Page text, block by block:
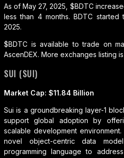
As of May 27, 2025, $BDTC
less than 4 months. BDTC
2025.
$BDTC is available to trade on
AscenDEX. More exchanges listing
SUI (SUI)
Market Cap: $11.84 Billion
Sui is a groundbreaking layer-1
support global adoption by
scalable development
novel object-centric data
programming language to